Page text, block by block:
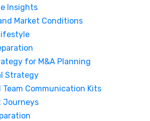
Insights
Market Conditions
for M&A Planning
Strategy
Team Communication Kits
Journeys